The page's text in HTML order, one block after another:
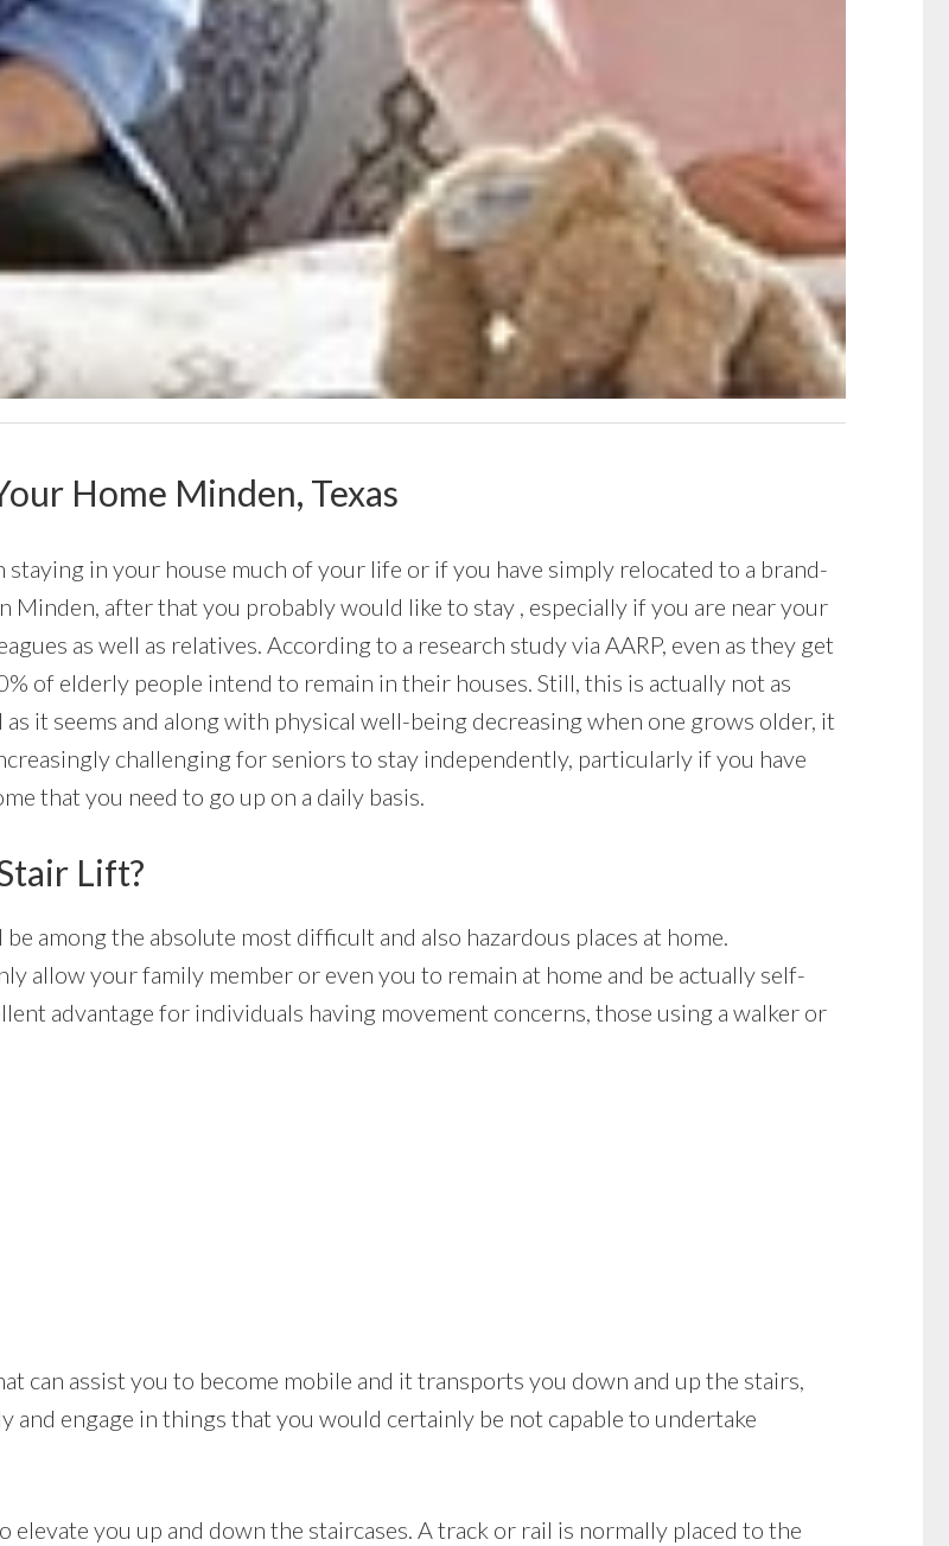
Home Minden, Texas
staying in your house much of your life or if you have simply relocated to a brand-
Minden, after that you probably would like to stay , especially if you are near your
as well as relatives. According to a research study via AARP, even as they get
of elderly people intend to remain in their houses. Still, this is actually not as
it seems and along with physical well-being decreasing when one grows older, it
challenging for seniors to stay independently, particularly if you have
that you need to go up on a daily basis.
Lift?
be among the absolute most difficult and also hazardous places at home.
allow your family member or even you to remain at home and be actually self-
advantage for individuals having movement concerns, those using a walker or
can assist you to become mobile and it transports you down and up the stairs,
engage in things that you would certainly be not capable to undertake
you up and down the staircases. A track or rail is normally placed to the